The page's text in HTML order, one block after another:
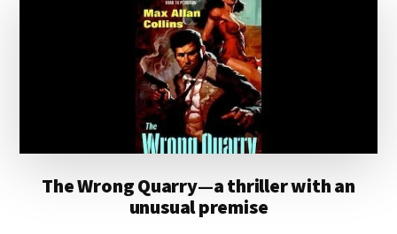
The Wrong Quarry—a thriller with an
unusual premise